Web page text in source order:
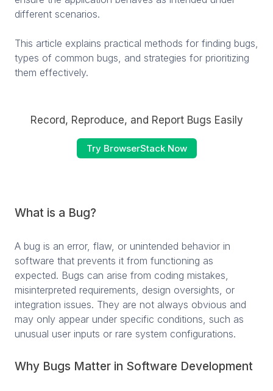
different scenarios.
This article explains practical methods for finding bugs,
types of common bugs, and strategies for prioritizing
them effectively.
Record, Reproduce, and Report Bugs Easily
Try BrowserStack Now
What is a Bug?
A bug is an error, flaw, or unintended behavior in
software that prevents it from functioning as
expected. Bugs can arise from coding mistakes,
misinterpreted requirements, design oversights, or
integration issues. They are not always obvious and
may only appear under specific conditions, such as
unusual user inputs or rare system configurations.
Why Bugs Matter in Software Development